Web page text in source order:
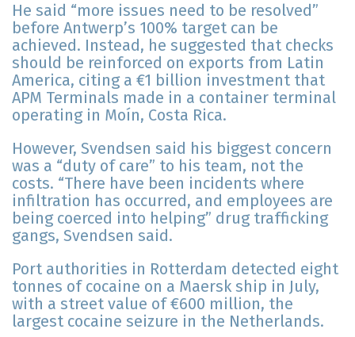
He said “more issues need to be resolved”
before Antwerp’s 100% target can be
achieved. Instead, he suggested that checks
should be reinforced on exports from Latin
America, citing a €1 billion investment that
APM Terminals made in a container terminal
operating in Moín, Costa Rica.
However, Svendsen said his biggest concern
was a “duty of care” to his team, not the
costs. “There have been incidents where
infiltration has occurred, and employees are
being coerced into helping” drug trafficking
gangs, Svendsen said.
Port authorities in Rotterdam detected eight
tonnes of cocaine on a Maersk ship in July,
with a street value of €600 million, the
largest cocaine seizure in the Netherlands.